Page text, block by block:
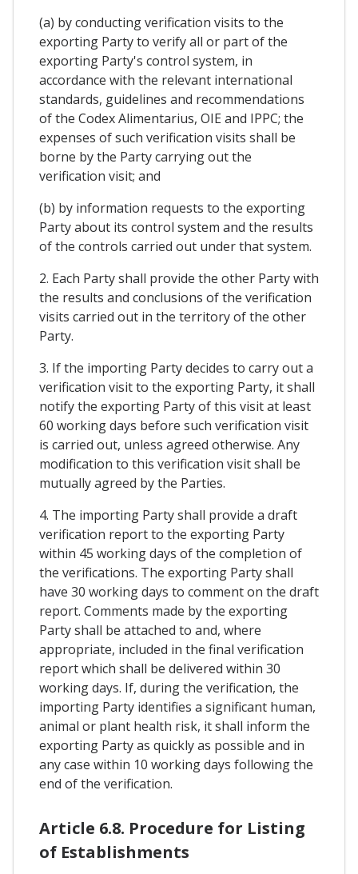
(a) by conducting verification visits to the
exporting Party to verify all or part of the
exporting Party's control system, in
accordance with the relevant international
standards, guidelines and recommendations
of the Codex Alimentarius, OIE and IPPC; the
expenses of such verification visits shall be
borne by the Party carrying out the
verification visit; and
(b) by information requests to the exporting
Party about its control system and the results
of the controls carried out under that system.
2. Each Party shall provide the other Party with
the results and conclusions of the verification
visits carried out in the territory of the other
Party.
3. If the importing Party decides to carry out a
verification visit to the exporting Party, it shall
notify the exporting Party of this visit at least
60 working days before such verification visit
is carried out, unless agreed otherwise. Any
modification to this verification visit shall be
mutually agreed by the Parties.
4. The importing Party shall provide a draft
verification report to the exporting Party
within 45 working days of the completion of
the verifications. The exporting Party shall
have 30 working days to comment on the draft
report. Comments made by the exporting
Party shall be attached to and, where
appropriate, included in the final verification
report which shall be delivered within 30
working days. If, during the verification, the
importing Party identifies a significant human,
animal or plant health risk, it shall inform the
exporting Party as quickly as possible and in
any case within 10 working days following the
end of the verification.
Article 6.8. Procedure for Listing
of Establishments